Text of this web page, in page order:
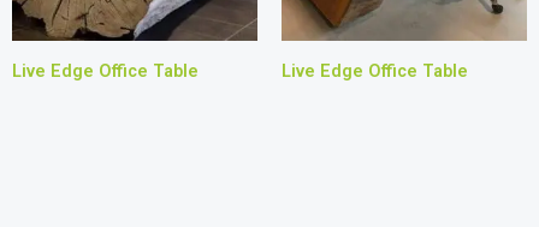
Live Edge Office Table Live Edge Office Table